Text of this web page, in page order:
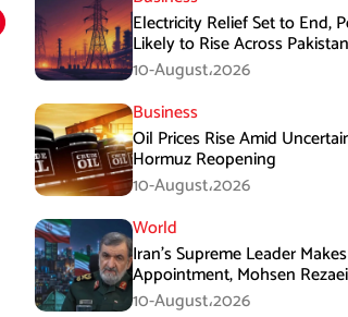
Electricity Relief Set to End,
Likely to Rise Across Pakistan
10-August،2026
Business
Oil Prices Rise Amid
Hormuz Reopening
10-August،2026
World
Iran’s Supreme Leader
Appointment, Mohsen
Role
10-August،2026